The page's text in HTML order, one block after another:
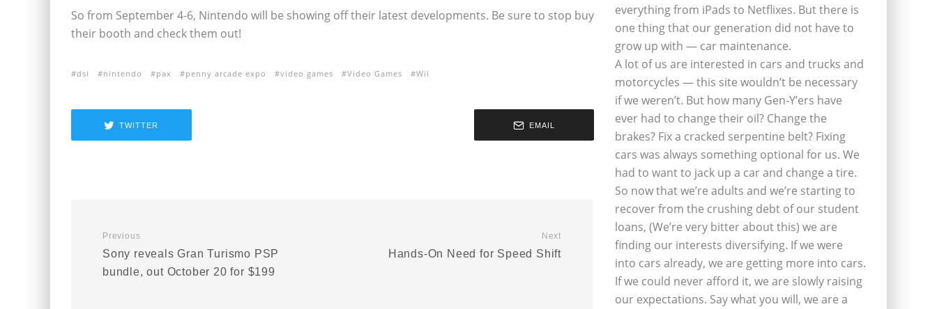
So from September 4-6, Nintendo will be showing off their latest developments. Be sure to stop buy
their booth and check them out!
dsi nintendo pax penny arcade expo video games Video Games Wii
TWITTER EMAIL
Previous
Sony reveals Gran Turismo PSP
bundle, out October 20 for $199
Next
Hands-On Need for Speed Shift
everything from iPads to Netflixes. But there is
one thing that our generation did not have to
grow up with — car maintenance.
A lot of us are interested in cars and trucks and
motorcycles — this site wouldn’t be necessary
if we weren’t. But how many Gen-Y’ers have
ever had to change their oil? Change the
brakes? Fix a cracked serpentine belt? Fixing
cars was always something optional for us. We
had to want to jack up a car and change a tire.
So now that we’re adults and we’re starting to
recover from the crushing debt of our student
loans, (We’re very bitter about this) we are
finding our interests diversifying. If we were
into cars already, we are getting more into cars.
If we could never afford it, we are slowly raising
our expectations. Say what you will, we are a